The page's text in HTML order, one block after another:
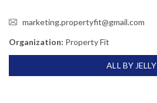
marketing.propertyfit@gmail.com
Organization: Property Fit
ALL BY JELLY